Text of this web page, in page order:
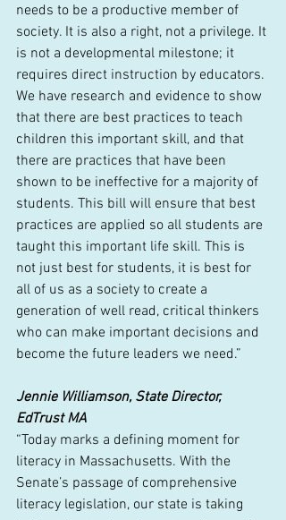
needs to be a productive member of
society. It is also a right, not a privilege. It
is not a developmental milestone; it
requires direct instruction by educators.
We have research and evidence to show
that there are best practices to teach
children this important skill, and that
there are practices that have been
shown to be ineffective for a majority of
students. This bill will ensure that best
practices are applied so all students are
taught this important life skill. This is
not just best for students, it is best for
all of us as a society to create a
generation of well read, critical thinkers
who can make important decisions and
become the future leaders we need.”
Jennie Williamson, State Director,
EdTrust MA
“Today marks a defining moment for
literacy in Massachusetts. With the
Senate’s passage of comprehensive
literacy legislation, our state is taking